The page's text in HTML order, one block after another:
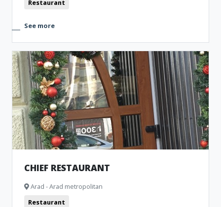
Restaurant
See more
CHIEF RESTAURANT
Arad - Arad metropolitan
Restaurant